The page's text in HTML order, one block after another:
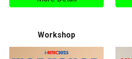
Workshop